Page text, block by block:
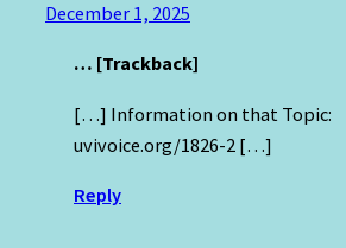
December 1, 2025
… [Trackback]
[…] Information on that Topic:
uvivoice.org/1826-2 […]
Reply